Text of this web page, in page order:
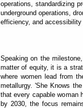
operations, standardizing
underground operations,
efficiency, and accessibility
Speaking on the
matter of equity, it is a
where women lead from
metallurgy. 'She Knows
that every capable woman
by 2030, the focus